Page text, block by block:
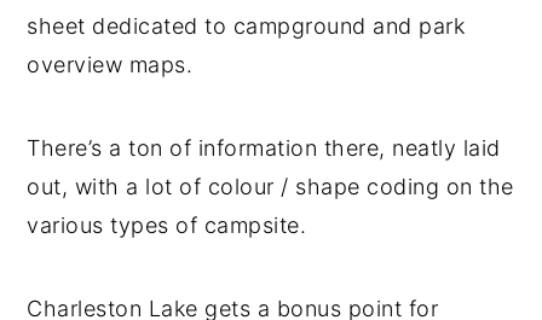
sheet dedicated to campground and park
overview maps.
There’s a ton of information there, neatly laid
out, with a lot of colour / shape coding on the
various types of campsite.
Charleston Lake gets a bonus point for